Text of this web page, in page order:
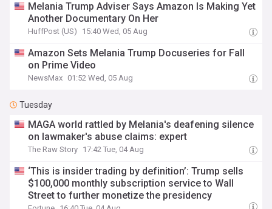
Melania Trump Adviser Says Amazon Is Making Yet
Another Documentary On Her
HuffPost (US) 15:40 Wed, 05 Aug
Amazon Sets Melania Trump Docuseries for Fall
on Prime Video
NewsMax 01:52 Wed, 05 Aug
Tuesday
MAGA world rattled by Melania's deafening silence
on lawmaker's abuse claims: expert
The Raw Story 17:42 Tue, 04 Aug
‘This is insider trading by definition’: Trump sells
$100,000 monthly subscription service to Wall
Street to further monetize the presidency